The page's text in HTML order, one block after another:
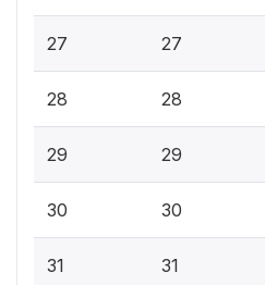
27 27
28 28
29 29
30 30
31 31